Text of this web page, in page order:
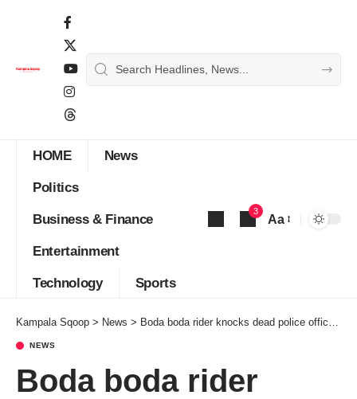
HOME News
Politics
Business & Finance
Entertainment
Technology Sports
3
Aa
Kampala Sqoop > News > Boda boda rider knocks dead police officer stopping him past curfew
NEWS
Boda boda rider